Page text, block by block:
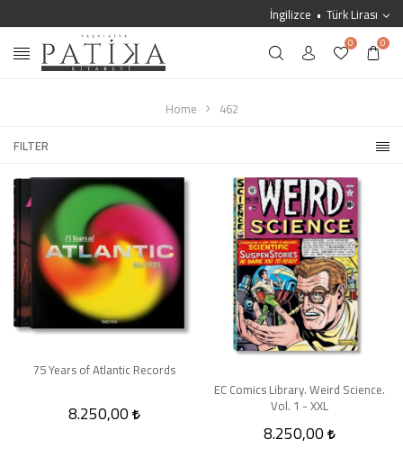
İngilizce Türk Lirası
0 0
Home
462
FILTER
75 Years of Atlantic Records
8.250,00
EC Comics Library. Weird Science.
Vol. 1 - XXL
8.250,00